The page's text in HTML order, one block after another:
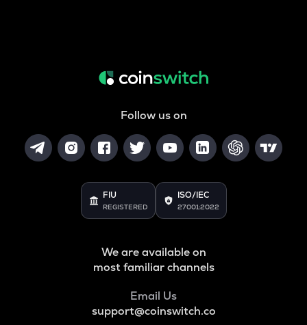
Follow us on
FIU
REGISTERED
ISO/IEC
27001:2022
We are available on
most familiar channels
Email Us
support@coinswitch.co